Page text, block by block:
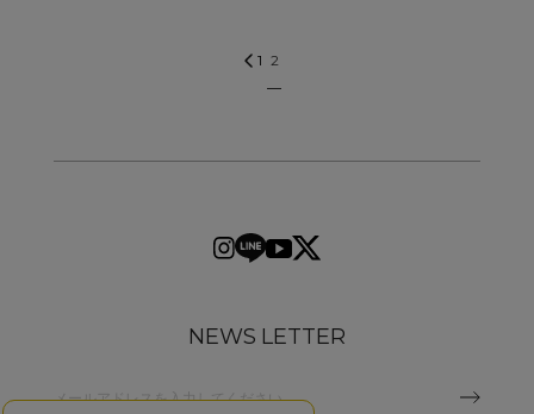
1 2
NEWS LETTER